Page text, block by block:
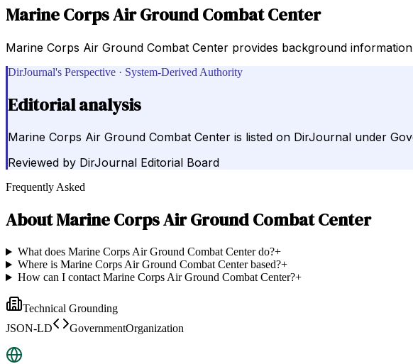
Marine Corps Air Ground Combat Center
Marine Corps Air Ground Combat Center provides background
DirJournal's Perspective · System-Derived Authority
Editorial analysis
Marine Corps Air Ground Combat Center is listed on DirJournal under
Reviewed by DirJournal Editorial Board
Frequently Asked
AboutMarine Corps Air Ground Combat Center
What does Marine Corps Air Ground Combat Center do?+
Where is Marine Corps Air Ground Combat Center based?+
How can I contact Marine Corps Air Ground Combat Center?+
Technical Grounding
JSON-LD
GovernmentOrganization